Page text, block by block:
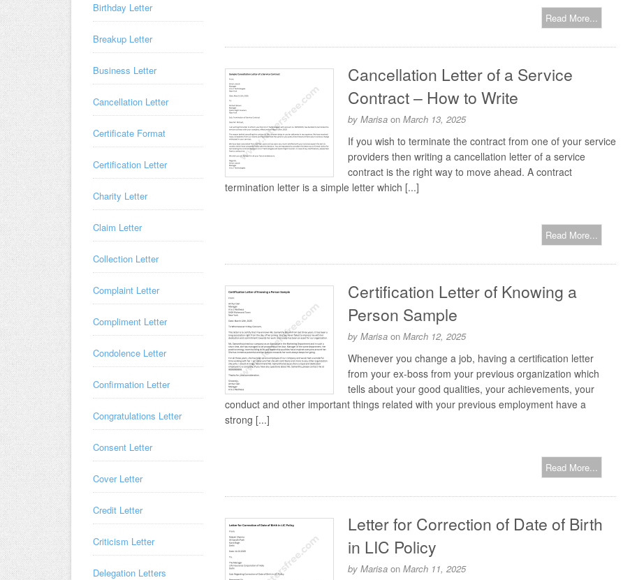
Read More...
Cancellation Letter of a Service
Contract – How to Write
by Marisa on March 13, 2025
If you wish to terminate the contract from one of your service
providers then writing a cancellation letter of a service
contract is the right way to move ahead. A contract
termination letter is a simple letter which [...]
Read More...
Certification Letter of Knowing a
Person Sample
by Marisa on March 12, 2025
Whenever you change a job, having a certification letter
from your ex-boss from your previous organization which
tells about your good qualities, your achievements, your
conduct and other important things related with your previous employment have a
strong [...]
Read More...
Letter for Correction of Date of Birth
in LIC Policy
by Marisa on March 11, 2025
Birthday Letter
Breakup Letter
Business Letter
Cancellation Letter
Certificate Format
Certification Letter
Charity Letter
Claim Letter
Collection Letter
Complaint Letter
Compliment Letter
Condolence Letter
Confirmation Letter
Congratulations Letter
Consent Letter
Cover Letter
Credit Letter
Criticism Letter
Delegation Letters